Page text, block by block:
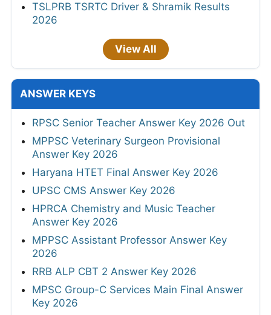
TSLPRB TSRTC Driver & Shramik Results
2026
View All
ANSWER KEYS
RPSC Senior Teacher Answer Key 2026 Out
MPPSC Veterinary Surgeon Provisional
Answer Key 2026
Haryana HTET Final Answer Key 2026
UPSC CMS Answer Key 2026
HPRCA Chemistry and Music Teacher
Answer Key 2026
MPPSC Assistant Professor Answer Key
2026
RRB ALP CBT 2 Answer Key 2026
MPSC Group-C Services Main Final Answer
Key 2026